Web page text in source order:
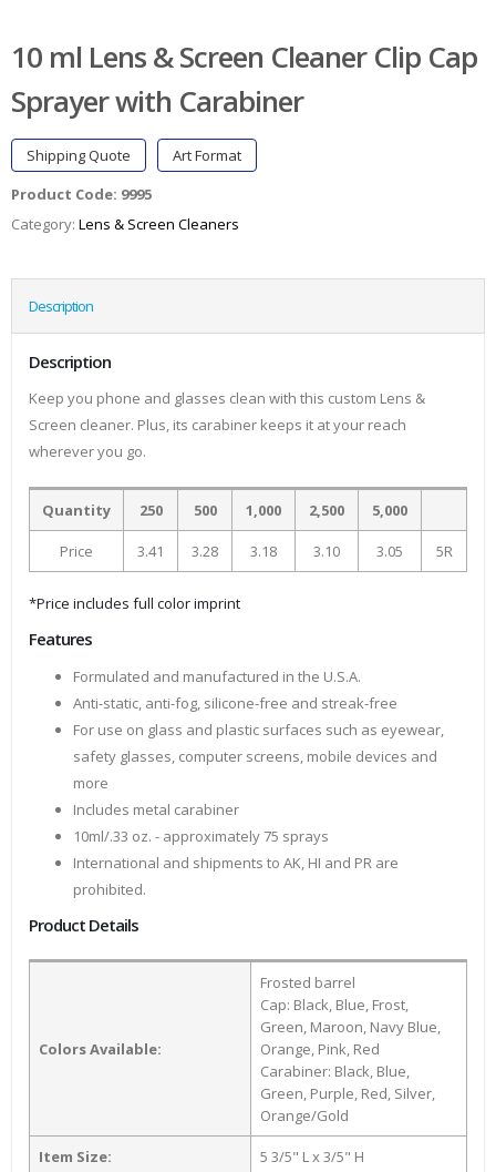
10 ml Lens & Screen Cleaner Clip Cap
Sprayer with Carabiner
Shipping Quote
Art Format
Product Code: 9995
Category: Lens & Screen Cleaners
Description
Description
Keep you phone and glasses clean with this custom Lens &
Screen cleaner. Plus, its carabiner keeps it at your reach
wherever you go.
Quantity 250 500 1,000 2,500 5,000
Price 3.41 3.28 3.18 3.10 3.05 5R
*Price includes full color imprint
Features
Formulated and manufactured in the U.S.A.
Anti-static, anti-fog, silicone-free and streak-free
For use on glass and plastic surfaces such as eyewear,
safety glasses, computer screens, mobile devices and
more
Includes metal carabiner
10ml/.33 oz. - approximately 75 sprays
International and shipments to AK, HI and PR are
prohibited.
Product Details
Colors Available:
Frosted barrel
Cap: Black, Blue, Frost,
Green, Maroon, Navy Blue,
Orange, Pink, Red
Carabiner: Black, Blue,
Green, Purple, Red, Silver,
Orange/Gold
Item Size: 5 3/5" L x 3/5" H